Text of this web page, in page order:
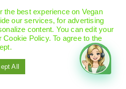
for an industry that will
is safe –
the best experience on Vegan
our services, for advertising
content. You can edit your
Policy. To agree to the
All